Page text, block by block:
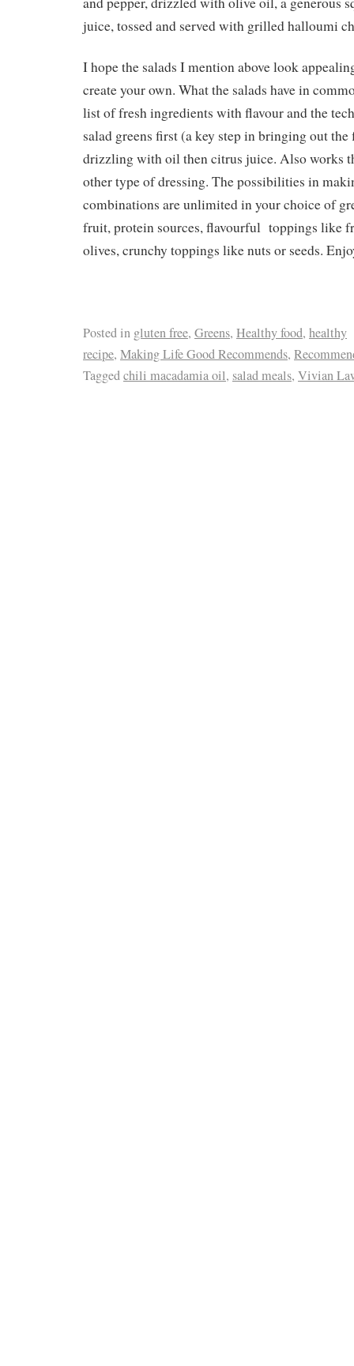
juice, tossed and served with grilled halloumi
I hope the salads I mention above look
create your own. What the salads have in
list of fresh ingredients with flavour and the
salad greens first (a key step in bringing out
drizzling with oil then citrus juice. Also works
other type of dressing. The possibilities in
combinations are unlimited in your choice of
fruit, protein sources, flavourful toppings like
olives, crunchy toppings like nuts or seeds.
Posted in gluten free, Greens, Healthy food, healthy
recipe, Making Life Good Recommends,
Taggedchili macadamia oil, salad meals, Vivian